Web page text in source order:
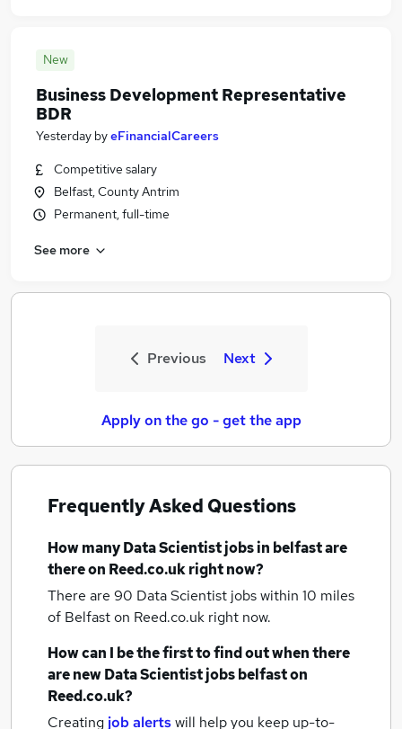
New
Business Development Representative
BDR
Yesterday byeFinancialCareers
Competitive salary
Belfast, County Antrim
Permanent, full-time
See more
Previous Next
Apply on the go - get the app
Frequently Asked Questions
How manyData Scientist jobsin belfastare
there on Reed.co.uk right now?
There are 90 Data Scientist jobs within 10 miles
of Belfaston Reed.co.uk right now.
How can I be the first to find out when there
are newData Scientist jobsbelfaston
Reed.co.uk?
Creating job alertswill help you keep up-to-